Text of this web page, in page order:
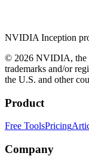
NVIDIA Inception
© 2026 NVIDIA, the
trademarks and/or
the U.S. and other
Product
Free ToolsPricing
Company